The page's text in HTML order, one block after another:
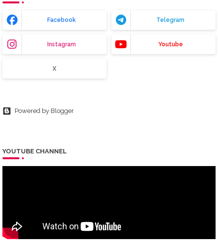
Facebook Telegram
Instagram Youtube
X
Powered by Blogger
YOUTUBE CHANNEL